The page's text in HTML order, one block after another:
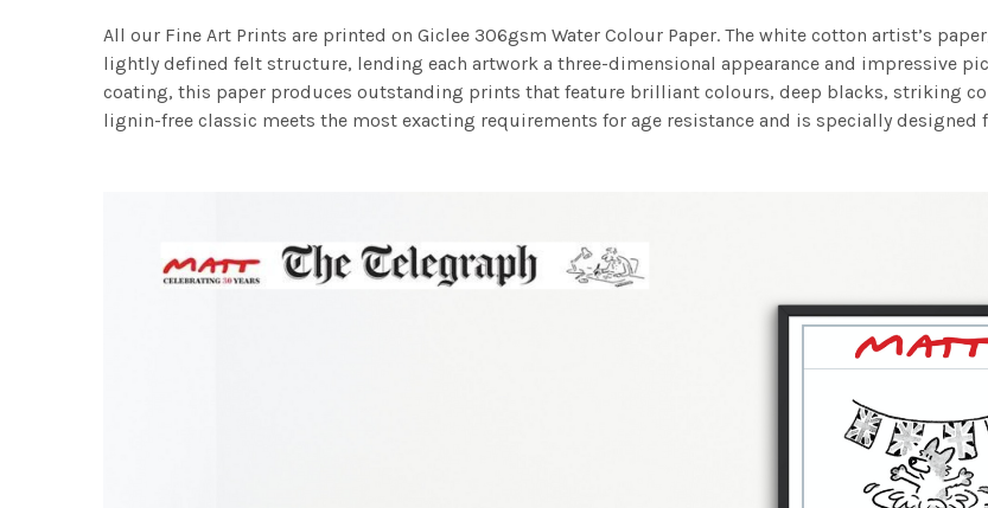
All our Fine Art Prints are printed on Giclee 306gsm Water Colour Paper. The white cotton artist’s
lightly defined felt structure, lending each artwork a three-dimensional appearance and impressive
coating, this paper produces outstanding prints that feature brilliant colours, deep blacks, striking
lignin-free classic meets the most exacting requirements for age resistance and is specially designed